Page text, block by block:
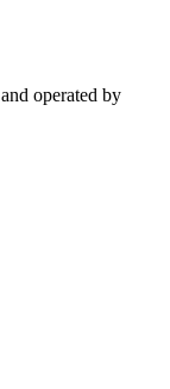
operated by